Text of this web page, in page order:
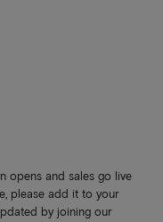
opens and sales go live
please add it to your
by joining our